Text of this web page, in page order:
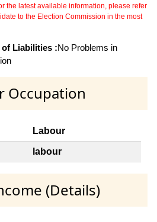
the latest available information, please refer
to the Election Commission in the most
of Liabilities :No Problems in
Occupation
Labour
labour
(Details)